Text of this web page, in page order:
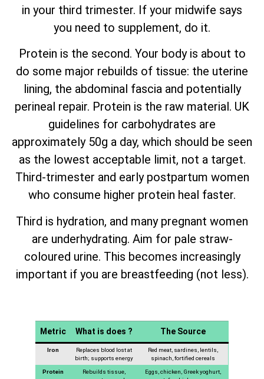
in your third trimester. If your midwife says
you need to supplement, do it.
Protein is the second. Your body is about to
do some major rebuilds of tissue: the uterine
lining, the abdominal fascia and potentially
perineal repair. Protein is the raw material. UK
guidelines for carbohydrates are
approximately 50g a day, which should be seen
as the lowest acceptable limit, not a target.
Third-trimester and early postpartum women
who consume higher protein heal faster.
Third is hydration, and many pregnant women
are underhydrating. Aim for pale straw-
coloured urine. This becomes increasingly
important if you are breastfeeding (not less).
Metric What is does ? The Source
Iron
Replaces blood lost at
birth; supports energy
Red meat, sardines, lentils,
spinach, fortified cereals
Protein
Rebuilds tissue,
Eggs, chicken, Greek yoghurt,